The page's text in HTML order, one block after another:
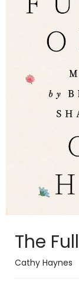
The
Cathy Haynes